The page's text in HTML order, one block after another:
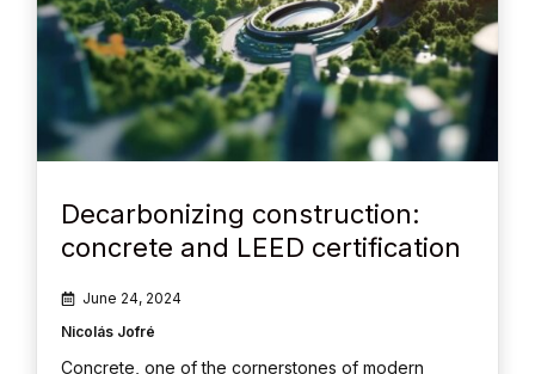
Decarbonizing construction:
concrete and LEED certification
June 24, 2024
Nicolás Jofré
Concrete, one of the cornerstones of modern